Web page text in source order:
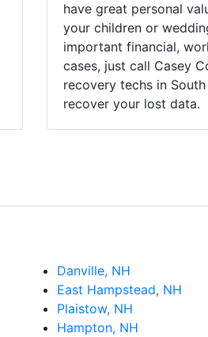
have great personal
your children or
important financial,
cases, just call Casey
recovery techs in
recover your lost data.
Danville, NH
East Hampstead, NH
Plaistow, NH
Hampton, NH